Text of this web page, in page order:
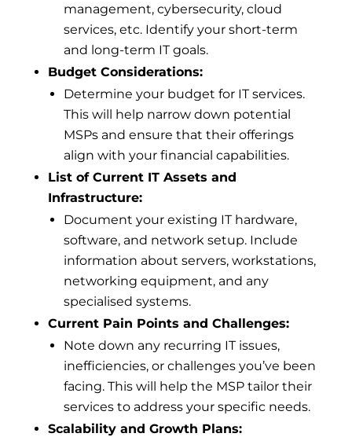
management, cybersecurity, cloud
services, etc. Identify your short-term
and long-term IT goals.
Budget Considerations:
Determine your budget for IT services.
This will help narrow down potential
MSPs and ensure that their offerings
align with your financial capabilities.
List of Current IT Assets and
Infrastructure:
Document your existing IT hardware,
software, and network setup. Include
information about servers, workstations,
networking equipment, and any
specialised systems.
Current Pain Points and Challenges:
Note down any recurring IT issues,
inefficiencies, or challenges you’ve been
facing. This will help the MSP tailor their
services to address your specific needs.
Scalability and Growth Plans: